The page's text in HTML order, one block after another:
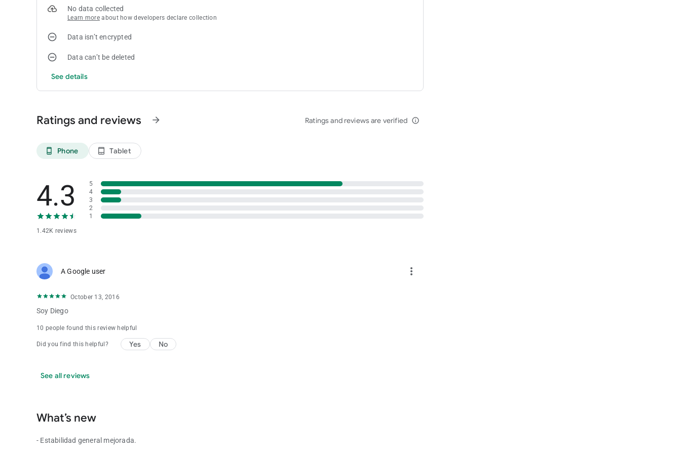
No data collected
Learn more about how developers declare collection
Data isn’t encrypted
Data can’t be deleted
See details
Ratings and reviews arrow_forward Ratings and reviews are verified info_outline
phone_android Phone tablet_android Tablet
4.3
1.42K reviews
5
4
3
2
1
A Google user more_vert
October 13, 2016
Soy Diego
10 people found this review helpful
Did you find this helpful? Yes No
See all reviews
What’s new
- Estabilidad general mejorada.